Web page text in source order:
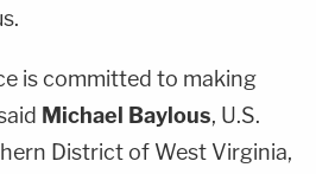
is committed to making
Michael Baylous, U.S.
District of West Virginia,